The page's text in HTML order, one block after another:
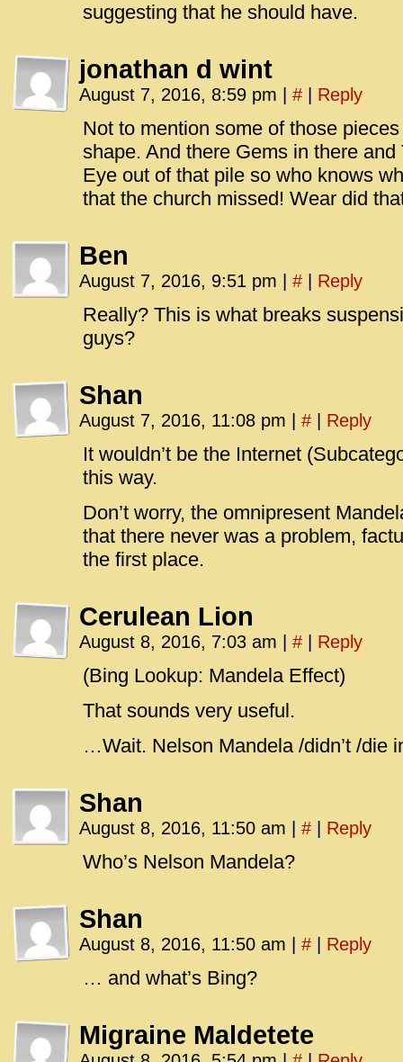
suggesting that he should have.
jonathan d wint
August 7, 2016, 8:59 pm # Reply
Not to mention some of those
shape. And there Gems in there
Eye out of that pile so who knows
that the church missed! Wear did
Ben
August 7, 2016, 9:51 pm # Reply
Really? This is what breaks
guys?
Shan
August 7, 2016, 11:08 pm # Reply
It wouldn’t be the Internet
this way.
Don’t worry, the omnipresent
that there never was a problem,
the first place.
Cerulean Lion
August 8, 2016, 7:03 am # Reply
(Bing Lookup: Mandela Effect)
That sounds very useful.
…Wait. Nelson Mandela /didn’t /die
Shan
August 8, 2016, 11:50 am # Reply
Who’s Nelson Mandela?
Shan
August 8, 2016, 11:50 am # Reply
… and what’s Bing?
Migraine Maldetete